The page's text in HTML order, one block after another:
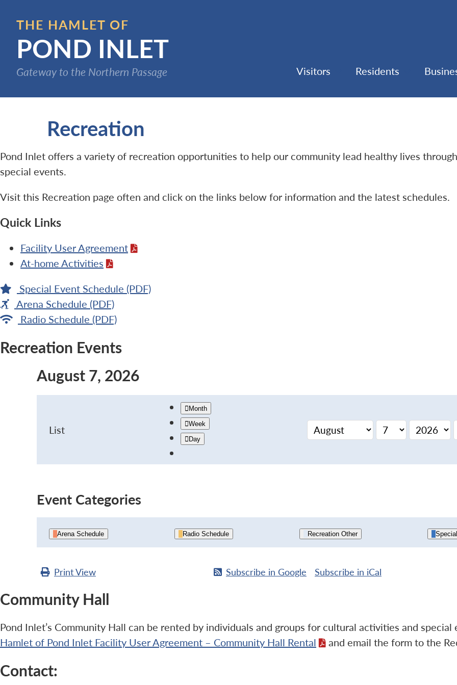
content
THE HAMLET OF
POND INLET
Gateway to the Northern Passage Visitors Residents
Recreation
Pond Inlet offers a variety of recreation opportunities to help our community lead healthy lives
special events.
Visit this Recreation page often and click on the links below for information and the latest schedules.
Quick Links
Facility User Agreement
At-home Activities
Special Event Schedule (PDF)
Arena Schedule (PDF)
Radio Schedule (PDF)
Recreation Events
August 7, 2026
List
Month
Week
Day
Event Categories
Arena Schedule Radio Schedule Recreation Other
PrintView Subscribe in Google Subscribe in iCal
Community Hall
Pond Inlet’s Community Hall can be rented by individuals and groups for cultural activities and
Hamlet of Pond Inlet Facility User Agreement – Community Hall Rental
and email the form to the
Contact: